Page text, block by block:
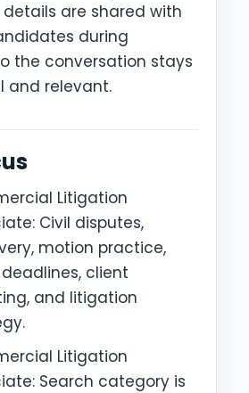
details are shared with
during
the conversation stays
and relevant.
Litigation
Civil disputes,
motion practice,
client
and litigation
Litigation
Search category is